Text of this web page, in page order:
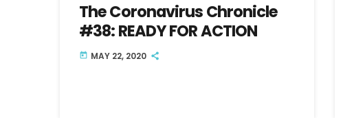
The Coronavirus Chronicle
#38: READY FOR ACTION
today MAY 22, 2020